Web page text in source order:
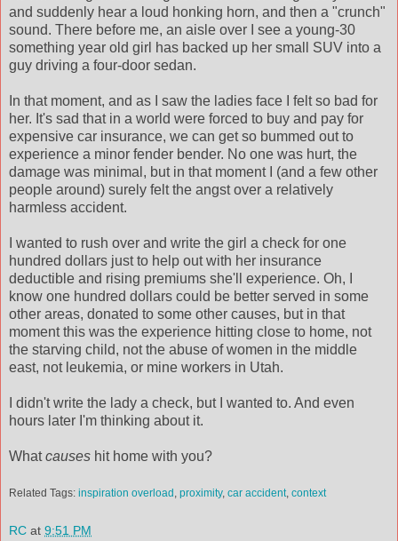
and suddenly hear a loud honking horn, and then a "crunch"
sound. There before me, an aisle over I see a young-30
something year old girl has backed up her small SUV into a
guy driving a four-door sedan.
In that moment, and as I saw the ladies face I felt so bad for
her. It's sad that in a world were forced to buy and pay for
expensive car insurance, we can get so bummed out to
experience a minor fender bender. No one was hurt, the
damage was minimal, but in that moment I (and a few other
people around) surely felt the angst over a relatively
harmless accident.
I wanted to rush over and write the girl a check for one
hundred dollars just to help out with her insurance
deductible and rising premiums she'll experience. Oh, I
know one hundred dollars could be better served in some
other areas, donated to some other causes, but in that
moment this was the experience hitting close to home, not
the starving child, not the abuse of women in the middle
east, not leukemia, or mine workers in Utah.
I didn't write the lady a check, but I wanted to. And even
hours later I'm thinking about it.
Whatcauses hit home with you?
Related Tags: inspiration overload , proximity, car accident, context
RC at 9:51 PM